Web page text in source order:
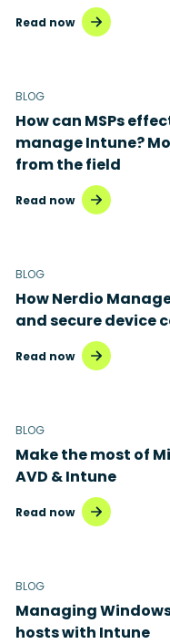
Read now
BLOG
How can MSPs
manage Intune?
from the field
Read now
BLOG
How Nerdio
and secure device
Read now
BLOG
Make the most of
AVD & Intune
Read now
BLOG
Managing Windows
hosts with Intune